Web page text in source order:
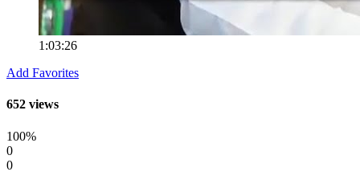
1:03:26
Add Favorites
652 views
100%
0
0